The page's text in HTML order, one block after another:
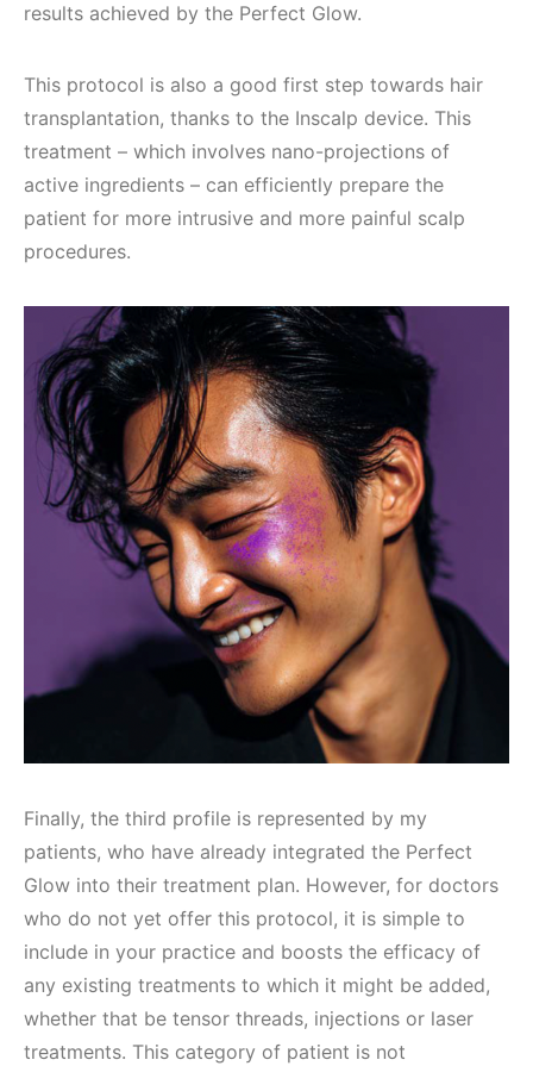
results achieved by the Perfect Glow.
This protocol is also a good first step towards hair
transplantation, thanks to the Inscalp device. This
treatment – which involves nano-projections of
active ingredients – can efficiently prepare the
patient for more intrusive and more painful scalp
procedures.
Finally, the third profile is represented by my
patients, who have already integrated the Perfect
Glow into their treatment plan. However, for doctors
who do not yet offer this protocol, it is simple to
include in your practice and boosts the efficacy of
any existing treatments to which it might be added,
whether that be tensor threads, injections or laser
treatments. This category of patient is not